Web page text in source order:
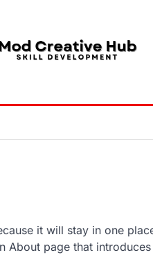
it will stay in one
About page that